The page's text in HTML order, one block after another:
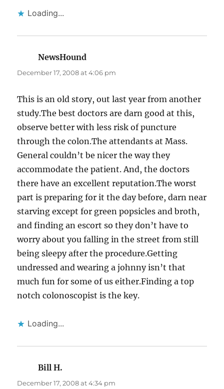
Loading...
NewsHound
December 17, 2008 at 4:06 pm
This is an old story, out last year from another
study.The best doctors are darn good at this,
observe better with less risk of puncture
through the colon.The attendants at Mass.
General couldn’t be nicer the way they
accommodate the patient. And, the doctors
there have an excellent reputation.The worst
part is preparing for it the day before, darn near
starving except for green popsicles and broth,
and finding an escort so they don’t have to
worry about you falling in the street from still
being sleepy after the procedure.Getting
undressed and wearing a johnny isn’t that
much fun for some of us either.Finding a top
notch colonoscopist is the key.
Loading...
Bill H.
December 17, 2008 at 4:34 pm